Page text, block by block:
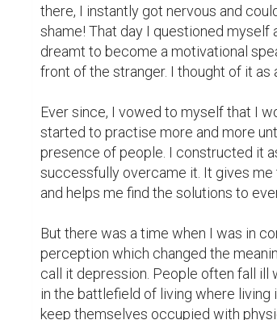
there, I instantly got nervous and
shame! That day I questioned myself
dreamt to become a motivational
front of the stranger. I thought of it as
Ever since, I vowed to myself that I
started to practise more and more
presence of people. I constructed it
successfully overcame it. It gives
and helps me find the solutions to
But there was a time when I was in
perception which changed the
call it depression. People often fall
in the battlefield of living where
keep themselves occupied with